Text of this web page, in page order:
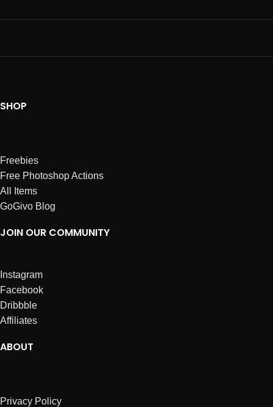
SHOP
Freebies
Free Photoshop Actions
All Items
GoGivo Blog
JOIN OUR COMMUNITY
Instagram
Facebook
Dribbble
Affiliates
ABOUT
Privacy Policy